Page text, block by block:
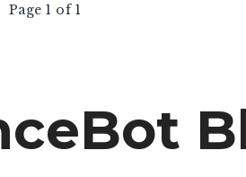
Page 1 of 1